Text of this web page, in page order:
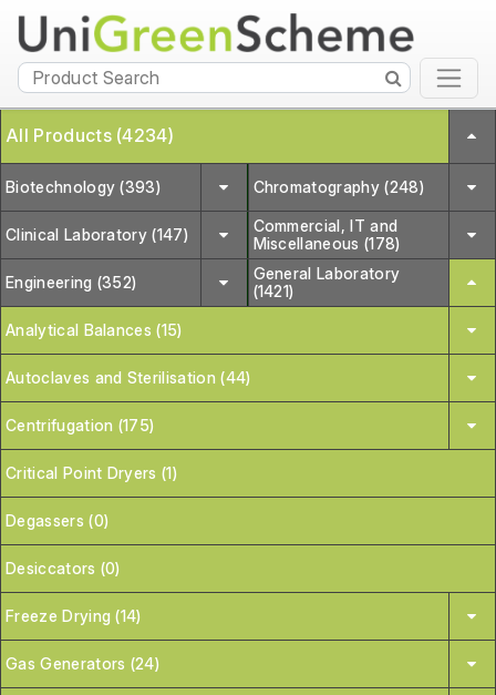
All Products (4234)
Biotechnology (393) Chromatography (248)
Clinical Laboratory (147)
Commercial, IT and
Miscellaneous (178)
Engineering (352)
General Laboratory
(1421)
Analytical Balances (15)
Autoclaves and Sterilisation (44)
Centrifugation (175)
Critical Point Dryers (1)
Degassers (0)
Desiccators (0)
Freeze Drying (14)
Gas Generators (24)